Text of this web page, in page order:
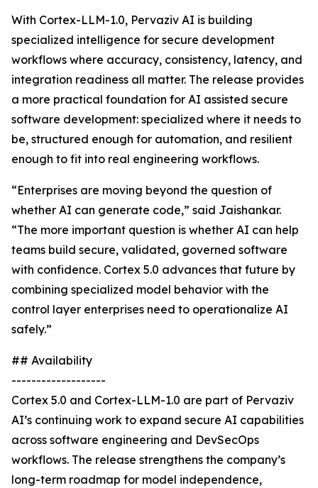
With Cortex-LLM-1.0, Pervaziv AI is building
specialized intelligence for secure development
workflows where accuracy, consistency, latency, and
integration readiness all matter. The release provides
a more practical foundation for AI assisted secure
software development: specialized where it needs to
be, structured enough for automation, and resilient
enough to fit into real engineering workflows.
“Enterprises are moving beyond the question of
whether AI can generate code,” said Jaishankar.
“The more important question is whether AI can help
teams build secure, validated, governed software
with confidence. Cortex 5.0 advances that future by
combining specialized model behavior with the
control layer enterprises need to operationalize AI
safely.”
## Availability
-------------------
Cortex 5.0 and Cortex-LLM-1.0 are part of Pervaziv
AI’s continuing work to expand secure AI capabilities
across software engineering and DevSecOps
workflows. The release strengthens the company’s
long-term roadmap for model independence,